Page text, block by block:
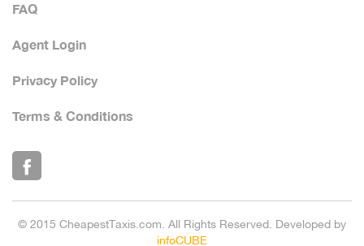
FAQ
Agent Login
Privacy Policy
Terms & Conditions
© 2015 CheapestTaxis.com. All Rights Reserved. Developed by
infoCUBE